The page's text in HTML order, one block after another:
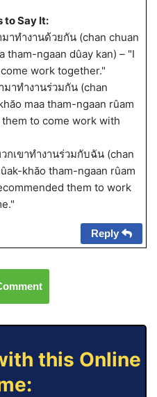
to Say It:
าทำงานด้วยกัน (chan chuan
tham-ngaan dûay kan) – "I
work together."
าทำงานร่วมกัน (chan
maa tham-ngaan rûam
to come work with
กเขาทำงานร่วมกับฉัน (chan
khăo tham-ngaan rûam
them to work
Reply
this Online